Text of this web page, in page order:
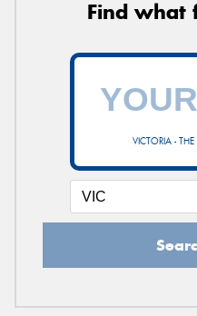
Find what
VICTORIA -